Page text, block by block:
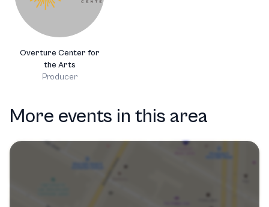
Overture Center for
the Arts
Producer
More events in this area